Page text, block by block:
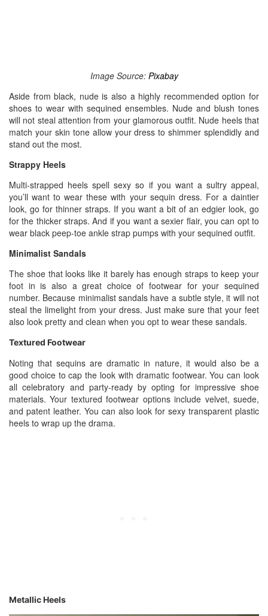
Image Source: Pixabay
Aside from black, nude is also a highly recommended option for
shoes to wear with sequined ensembles. Nude and blush tones
will not steal attention from your glamorous outfit. Nude heels that
match your skin tone allow your dress to shimmer splendidly and
stand out the most.
Strappy Heels
Multi-strapped heels spell sexy so if you want a sultry appeal,
you’ll want to wear these with your sequin dress. For a daintier
look, go for thinner straps. If you want a bit of an edgier look, go
for the thicker straps. And if you want a sexier flair, you can opt to
wear black peep-toe ankle strap pumps with your sequined outfit.
Minimalist Sandals
The shoe that looks like it barely has enough straps to keep your
foot in is also a great choice of footwear for your sequined
number. Because minimalist sandals have a subtle style, it will not
steal the limelight from your dress. Just make sure that your feet
also look pretty and clean when you opt to wear these sandals.
Textured Footwear
Noting that sequins are dramatic in nature, it would also be a
good choice to cap the look with dramatic footwear. You can look
all celebratory and party-ready by opting for impressive shoe
materials. Your textured footwear options include velvet, suede,
and patent leather. You can also look for sexy transparent plastic
heels to wrap up the drama.
Metallic Heels